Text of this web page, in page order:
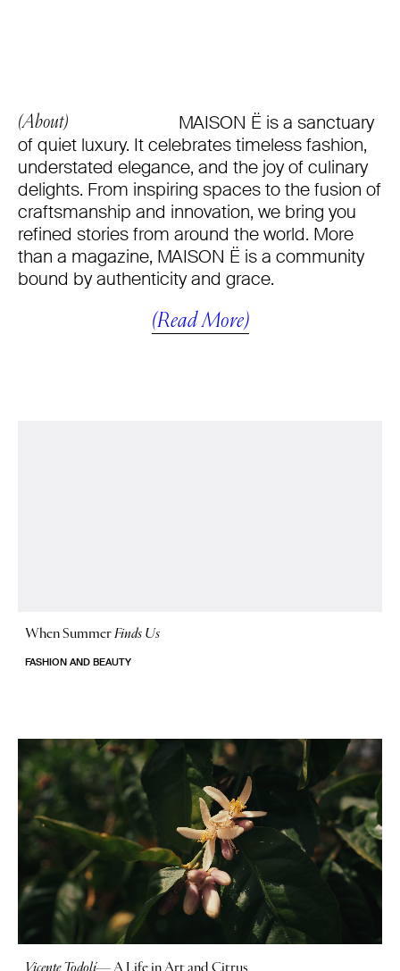
(About)
MAISON Ë is a sanctuary
of quiet luxury. It celebrates timeless fashion,
understated elegance, and the joy of culinary
delights. From inspiring spaces to the fusion of
craftsmanship and innovation, we bring you
refined stories from around the world. More
than a magazine, MAISON Ë is a community
bound by authenticity and grace.
(Read More)
When SummerFinds Us
FASHION AND BEAUTY
Vicente Todolí— A Life in Art and Citrus